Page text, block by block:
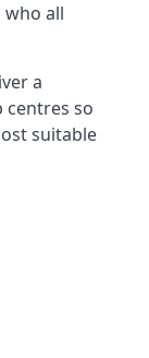
all
a
centres so
suitable